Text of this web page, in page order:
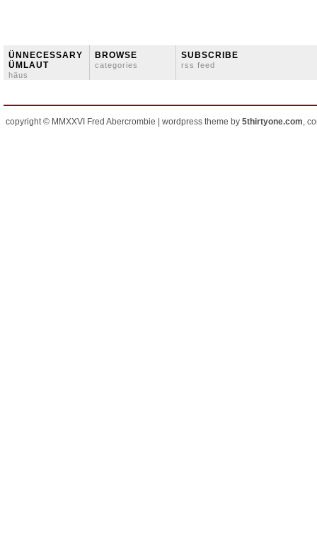
ÜNNECESSARY
ÜMLAUT
häus
BROWSE
categories
SUBSCRIBE
rss feed
copyright © MMXXVI Fred Abercrombie | wordpress theme by 5thirtyone.com,